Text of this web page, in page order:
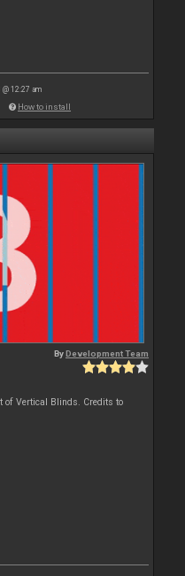
@ 12:27 am
How to install
ByDevelopment Team
of Vertical Blinds. Credits to